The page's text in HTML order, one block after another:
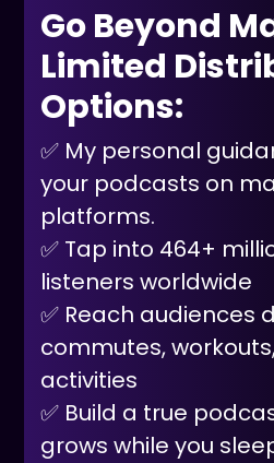
Go Beyond
Limited
Options:
✅ My personal
your podcasts on
platforms.
✅ Tap into 464+
listeners worldwide
✅ Reach audiences
commutes,
activities
✅ Build a true
grows while you